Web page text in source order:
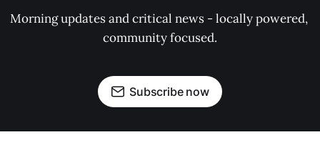
Morning updates and critical news - locally powered,
community focused.
Subscribe now